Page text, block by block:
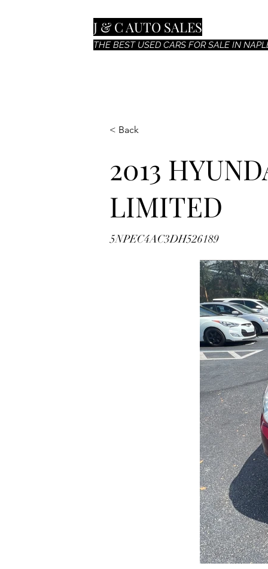
J & C AUTO SALES
THE BEST USED CARS FOR SALE IN
< Back
2013
LIMITED
5NPEC4AC3DH526189